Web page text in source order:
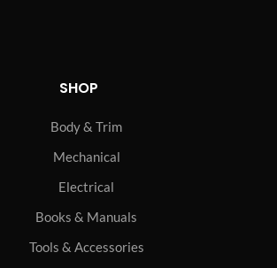
SHOP
Body & Trim
Mechanical
Electrical
Books & Manuals
Tools & Accessories